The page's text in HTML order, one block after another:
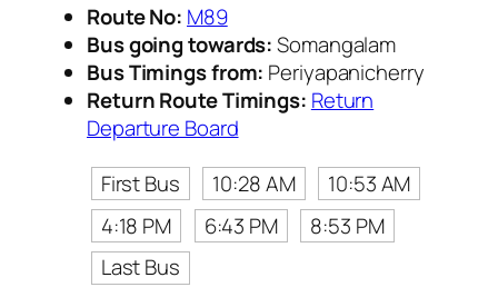
Route No: M89
Bus going towards:Somangalam
Bus Timings from: Periyapanicherry
Return Route Timings: Return
Departure Board
First Bus
10:28 AM
10:53 AM
4:18 PM
6:43 PM
8:53 PM
Last Bus